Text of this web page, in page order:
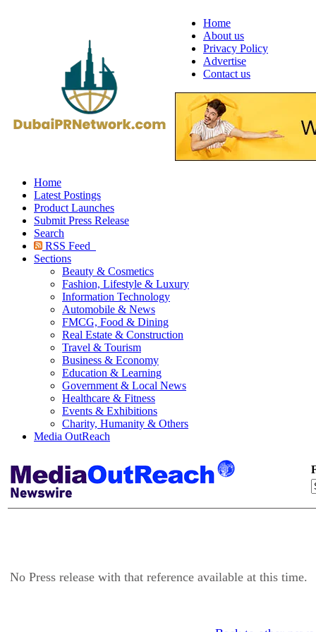
Home
About us
Privacy Policy
Advertise
Contact us
Home
Latest Postings
Product Launches
Submit Press Release
Search
RSS Feed
Sections
Beauty & Cosmetics
Fashion, Lifestyle & Luxury
Information Technology
Automobile & News
FMCG, Food & Dining
Real Estate & Construction
Travel & Tourism
Business & Economy
Education & Learning
Government & Local News
Healthcare & Fitness
Events & Exhibitions
Charity, Humanity & Others
Media OutReach
No Press release with that reference available at this time.